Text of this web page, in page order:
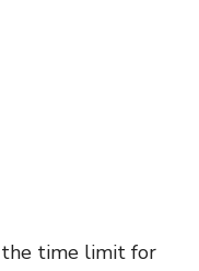
the time limit for